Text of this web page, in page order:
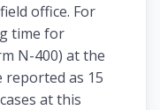
office. For
time for
N-400) at the
reported as 15
at this